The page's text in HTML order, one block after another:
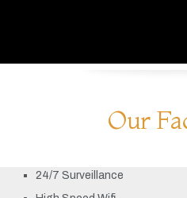
Our
24/7 Surveillance